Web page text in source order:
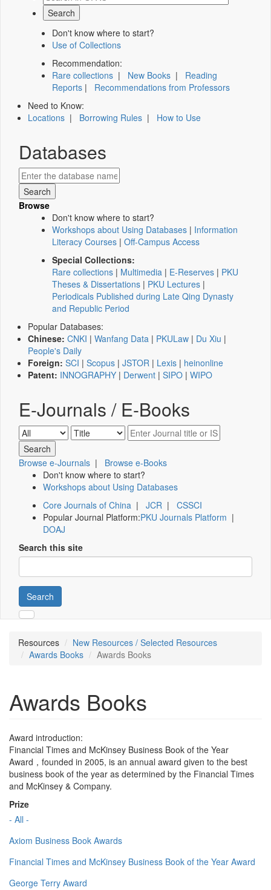
Don't know where to start?
Use of Collections
Recommendation:
Rare collections | New Books | Reading
Reports | Recommendations from Professors
Need to Know:
Locations | Borrowing Rules | How to Use
Databases
Browse
Don't know where to start?
Workshops about Using Databases | Information
Literacy Courses | Off-Campus Access
Special Collections:
Rare collections | Multimedia | E-Reserves | PKU
Theses & Dissertations | PKU Lectures |
Periodicals Published during Late Qing Dynasty
and Republic Period
Popular Databases:
Chinese: CNKI | Wanfang Data | PKULaw | Du Xiu |
People's Daily
Foreign: SCI | Scopus | JSTOR | Lexis | heinonline
Patent: INNOGRAPHY | Derwent | SIPO | WIPO
E-Journals / E-Books
Browse e-Journals | Browse e-Books
Don't know where to start?
Workshops about Using Databases
Core Journals of China | JCR | CSSCI
Popular Journal Platform:PKU Journals Platform |
DOAJ
Search this site
Search
Resources
New Resources / Selected Resources
Awards Books
Awards Books
Awards Books
Award introduction:
Financial Times and McKinsey Business Book of the Year
Award，founded in 2005, is an annual award given to the best
business book of the year as determined by the Financial Times
and McKinsey & Company.
Prize
- All -
Axiom Business Book Awards
Financial Times and McKinsey Business Book of the Year Award
George Terry Award